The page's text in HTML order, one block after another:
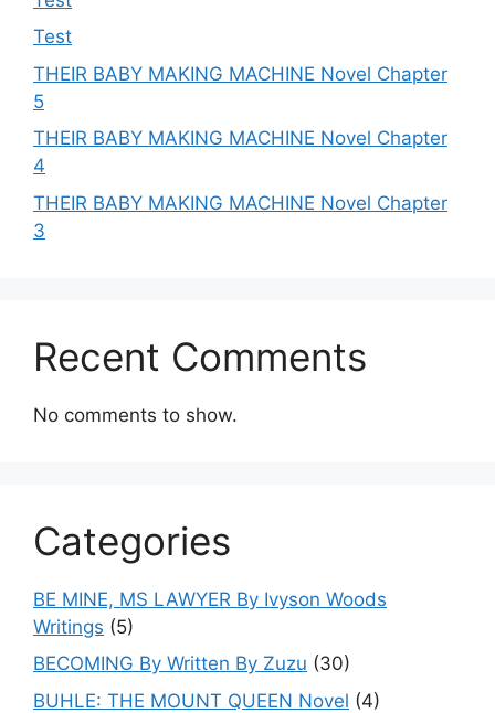
Test
THEIR BABY MAKING MACHINE Novel Chapter
5
THEIR BABY MAKING MACHINE Novel Chapter
4
THEIR BABY MAKING MACHINE Novel Chapter
3
Recent Comments
No comments to show.
Categories
BE MINE, MS LAWYER By Ivyson Woods
Writings (5)
BECOMING By Written By Zuzu (30)
BUHLE: THE MOUNT QUEEN Novel (4)